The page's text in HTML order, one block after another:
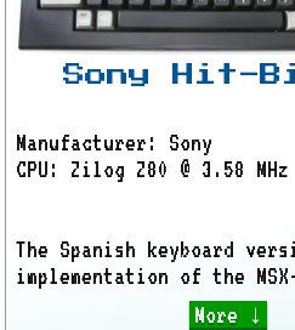
Sony Hit-
Manufacturer: Sony
CPU: Zilog Z80 @ 3.58 MHz
The Spanish keyboard
implementation of the
More ↓